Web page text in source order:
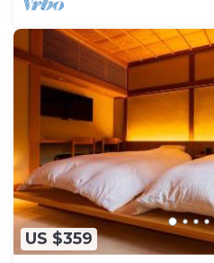
US $359